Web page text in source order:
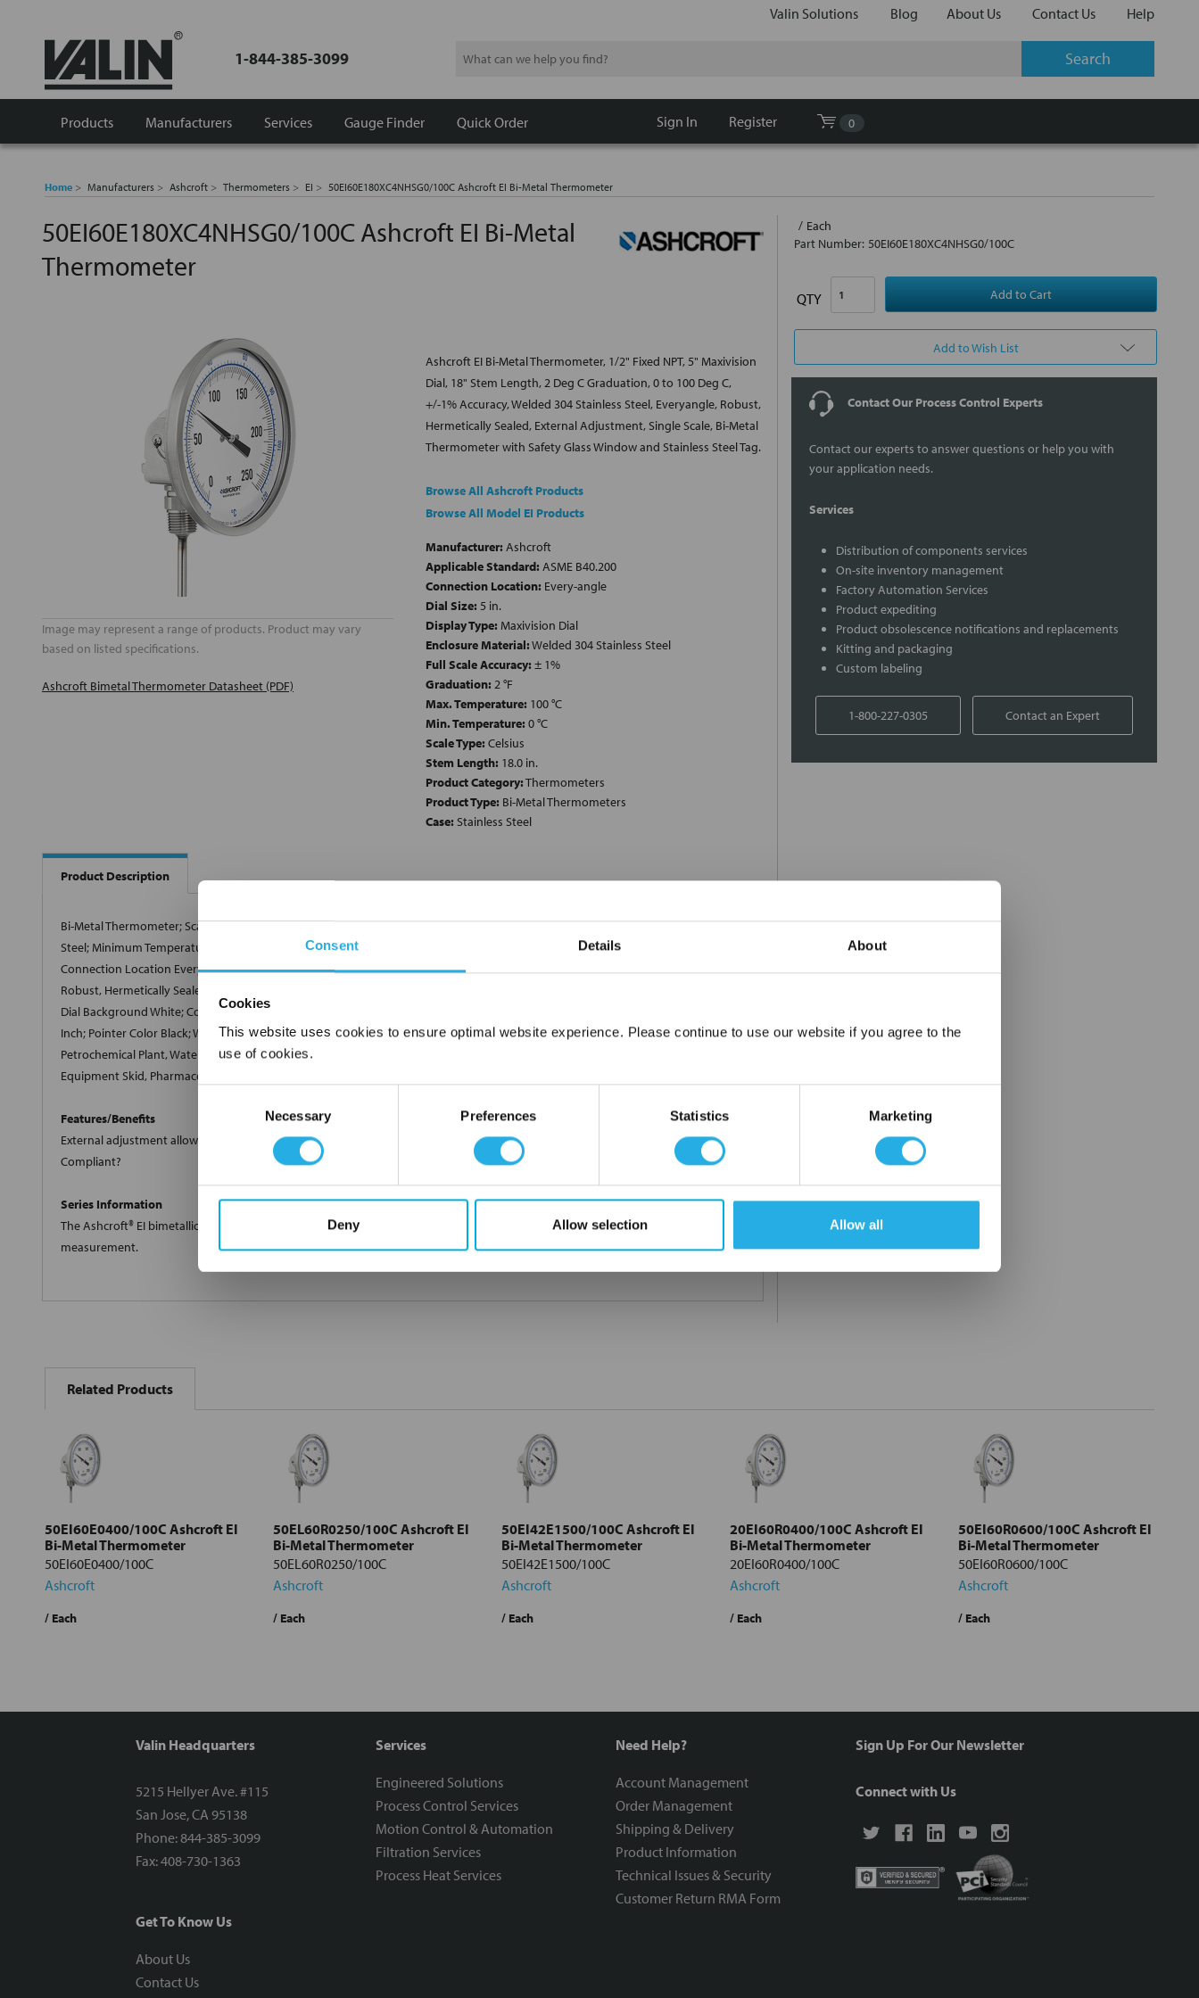
Consent Details About
Cookies
This website uses cookies to ensure optimal website experience. Please continue to use our website if you agree to the
use of cookies.
Necessary Preferences Statistics Marketing
Deny Allow selection Allow all
Valin Solutions Blog About Us Contact Us Help
1-844-385-3099 Search
Products Manufacturers Gauge Finder
Services Quick Order Sign In Register 0
Home Manufacturers Ashcroft Thermometers EI 50EI60E180XC4NHSG0/100C Ashcroft EI Bi-Metal Thermometer
50EI60E180XC4NHSG0/100C Ashcroft EI Bi-Metal
Thermometer
Image may represent a range of products. Product may vary
based on listed specifications.
Ashcroft Bimetal Thermometer Datasheet (PDF)
Ashcroft EI Bi-Metal Thermometer, 1/2" Fixed NPT, 5" Maxivision
Dial, 18" Stem Length, 2 Deg C Graduation, 0 to 100 Deg C,
+/-1% Accuracy, Welded 304 Stainless Steel, Everyangle, Robust,
Hermetically Sealed, External Adjustment, Single Scale, Bi-Metal
Thermometer with Safety Glass Window and Stainless Steel Tag.
Browse All Ashcroft Products
Browse All Model EI Products
Manufacturer: Ashcroft
Applicable Standard: ASME B40.200
Connection Location: Every-angle
Dial Size: 5 in.
Display Type: Maxivision Dial
Enclosure Material:Welded 304 Stainless Steel
Full Scale Accuracy: ± 1%
Graduation: 2 °F
Max. Temperature: 100 °C
Min. Temperature: 0 °C
Scale Type: Celsius
Stem Length: 18.0 in.
Product Category:Thermometers
Product Type: Bi-Metal Thermometers
Case: Stainless Steel
Product Description
Bi-Metal Thermometer; Scale Type Single, Celsius; Dial Size 5 Inch; Stem Length 18 Inch; Enclosure Material Welded 304 Stainless
Steel; Minimum Temperature 0 Deg C; Maximum Temperature 100 Deg C; Display Type Maxivision Dial; Graduation 2 Deg C;
Connection Location Everyangle; Full Scale Accuracy +/-1 Percent; Applicable Standard ASME B40.200; ?RoHS Compliant?; Type
Robust, Hermetically Sealed, External Adjustment; Includes Stainless Steel Tag; Enclosure Rating NEMA 4X, IP66; Dial Figure Black;
Dial Background White; Connection Size 1/2 Inch Fixed Threaded; Stem Material Welded 316 Stainless Steel; Stem Diameter 1/4
Inch; Pointer Color Black; Window Material Safety Glass; Individual Calibration Chart; Application Offshore Oil Rig, Chemical and
Petrochemical Plant, Water and Wastewater Pressure Control, Pulp and Paper, Refinery, Power, General Industrial, HVAC,
Equipment Skid, Pharmaceutical/Biotech, Food and Beverage; Silicone Dampened Coil for Reduction of Pointer
Features/Benefits
External adjustment allows quick, limited span adjustments & Able to perform quick and limited span adjustments; ?RoHS
Compliant?
Series Information
The Ashcroft® EI bimetallic thermometer provides high quality and performance. An ideal choice for accurate temperature
measurement.
Each
Part Number: 50EI60E180XC4NHSG0/100C
QTY
Add to Wish List
Contact Our Process Control Experts
Contact our experts to answer questions or help you with
your application needs.
Services
Distribution of components services
On-site inventory management
Factory Automation Services
Product expediting
Product obsolescence notifications and replacements
Kitting and packaging
Custom labeling
1-800-227-0305 Contact an Expert
BOUGHT
TOGETHER:
Select
all
Related Products
50EI60E0400/100C Ashcroft EI
Bi-Metal Thermometer
50EI60E0400/100C
Ashcroft
/ Each
50EL60R0250/100C Ashcroft EI
Bi-Metal Thermometer
50EL60R0250/100C
Ashcroft
/ Each
50EI42E1500/100C Ashcroft EI
Bi-Metal Thermometer
50EI42E1500/100C
Ashcroft
/ Each
20EI60R0400/100C Ashcroft EI
Bi-Metal Thermometer
20EI60R0400/100C
Ashcroft
/ Each
50EI60R0600/100C Ashcroft EI
Bi-Metal Thermometer
50EI60R0600/100C
Ashcroft
/ Each
Valin Headquarters
5215 Hellyer Ave. #115
San Jose, CA 95138
Phone: 844-385-3099
Fax: 408-730-1363
Get To Know Us
About Us
Contact Us
Services
Engineered Solutions
Process Control Services
Motion Control & Automation
Filtration Services
Process Heat Services
Need Help?
Account Management
Order Management
Shipping & Delivery
Product Information
Technical Issues & Security
Customer Return RMA Form
Sign Up For Our Newsletter
Connect with Us
×